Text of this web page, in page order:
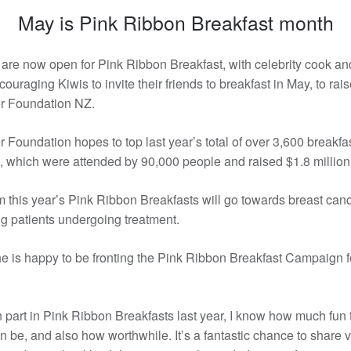
May is Pink Ribbon Breakfast month
now open for Pink Ribbon Breakfast, with celebrity cook
Kiwis to invite their friends to breakfast in May, to
Foundation NZ.
Foundation hopes to top last year’s total of over 3,600
which were attended by 90,000 people and raised $1.8
this year’s Pink Ribbon Breakfasts will go towards breast
patients undergoing treatment.
is happy to be fronting the Pink Ribbon Breakfast Campaign
part in Pink Ribbon Breakfasts last year, I know how much fun
be, and also how worthwhile. It’s a fantastic chance to share